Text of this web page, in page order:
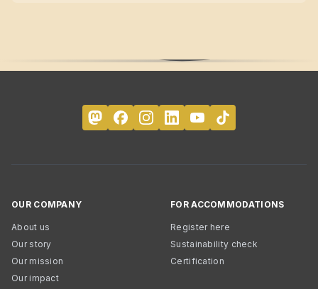
OUR COMPANY
About us
Our story
Our mission
Our impact
FOR ACCOMMODATIONS
Register here
Sustainability check
Certification